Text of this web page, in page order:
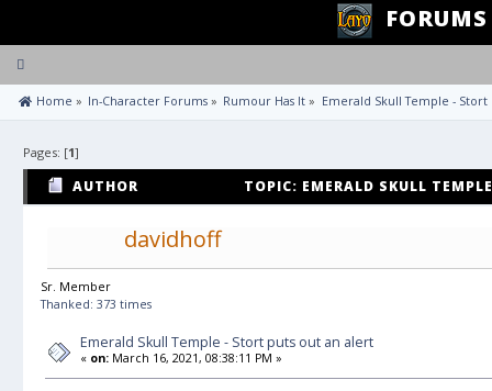
FORUMS
Toggle
navigation
Home » In-Character Forums » Rumour Has It » Emerald Skull Temple -
Pages: [1]
AUTHOR
TOPIC: EMERALD SKULL
davidhoff
Sr. Member
Thanked: 373 times
Emerald Skull Temple - Stort puts out an alert
« on: March 16, 2021, 08:38:11 PM »